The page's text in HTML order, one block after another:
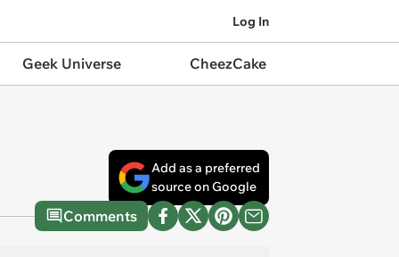
Log In
Geek Universe CheezCake
Add as a preferred
source on Google
Comments